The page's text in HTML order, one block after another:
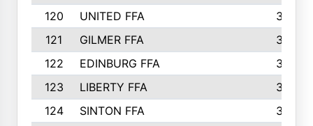
120
UNITED FFA
368
121
GILMER FFA
366
122
EDINBURG FFA
366
123
LIBERTY FFA
364
124
SINTON FFA
364